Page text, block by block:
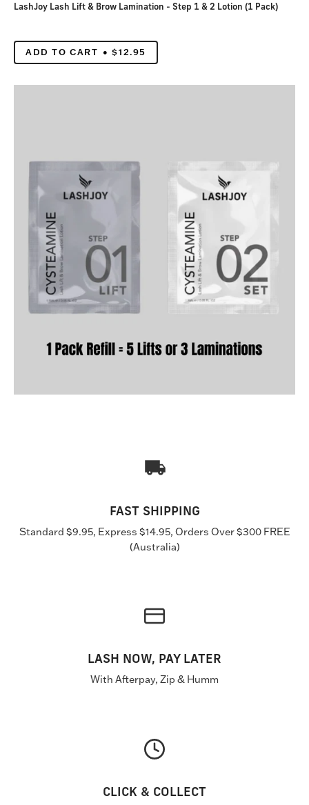
LashJoy Lash Lift & Brow Lamination - Step 1 & 2 Lotion (1 Pack)
ADD TO CART $12.95
FAST SHIPPING
Standard $9.95, Express $14.95, Orders Over $300 FREE
(Australia)
LASH NOW, PAY LATER
With Afterpay, Zip & Humm
CLICK & COLLECT